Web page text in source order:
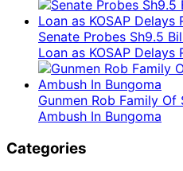
Senate Probes Sh9.5
Loan as KOSAP Delays
Gunmen Rob Family
Ambush In Bungoma
Categories